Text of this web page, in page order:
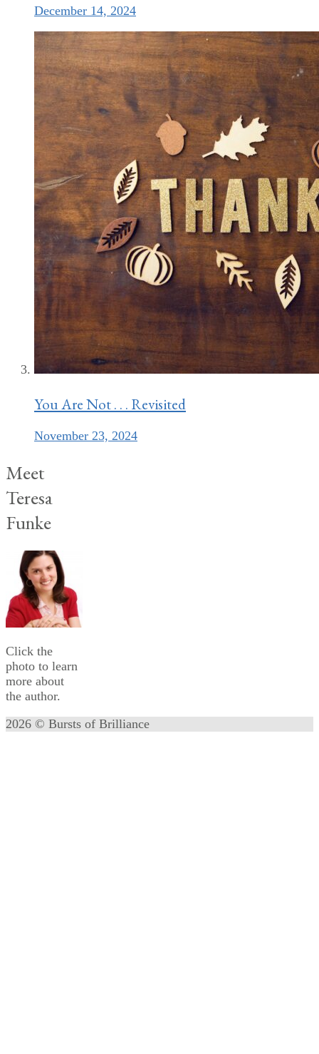
December 14, 2024
You Are Not . . . Revisited
November 23, 2024
Meet
Teresa
Funke
Click the
photo to learn
more about
the author.
2026 © Bursts of Brilliance